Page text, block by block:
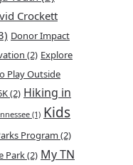
Crockett
Donor Impact
(2) Explore
Play Outside
(2) Hiking in
(1) Kids
Program (2)
Park(2) My TN